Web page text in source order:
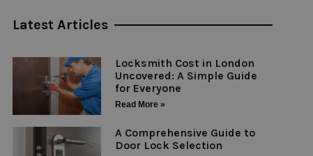
Latest Articles
Locksmith Cost in London
Uncovered: A Simple Guide
for Everyone
Read More »
A Comprehensive Guide to
Door Lock Selection